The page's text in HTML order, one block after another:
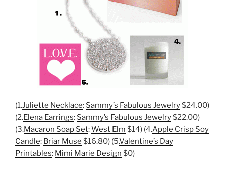
(1.Juliette Necklace: Sammy’s Fabulous Jewelry$24.00)
(2.Elena Earrings: Sammy’s Fabulous Jewelry$22.00)
(3.Macaron Soap Set:West Elm $14) (4.Apple Crisp Soy
Candle: Briar Muse $16.80) (5.Valentine’s Day
Printables: Mimi Marie Design $0)